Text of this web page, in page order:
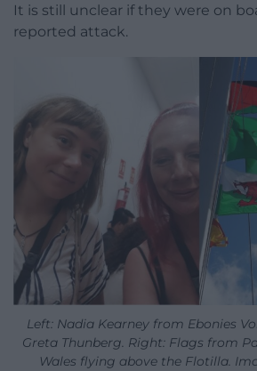
It is still unclear if they were on
reported attack.
Left: Nadia Kearney from Ebonies
Greta Thunberg. Right: Flags from
Wales flying above the Flotilla.